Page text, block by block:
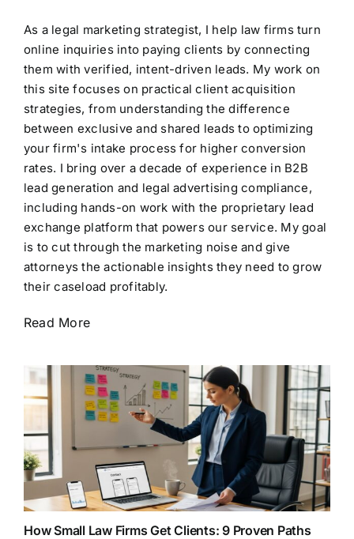
As a legal marketing strategist, I help law firms turn
online inquiries into paying clients by connecting
them with verified, intent-driven leads. My work on
this site focuses on practical client acquisition
strategies, from understanding the difference
between exclusive and shared leads to optimizing
your firm's intake process for higher conversion
rates. I bring over a decade of experience in B2B
lead generation and legal advertising compliance,
including hands-on work with the proprietary lead
exchange platform that powers our service. My goal
is to cut through the marketing noise and give
attorneys the actionable insights they need to grow
their caseload profitably.
Read More
How Small Law Firms Get Clients: 9 Proven Paths